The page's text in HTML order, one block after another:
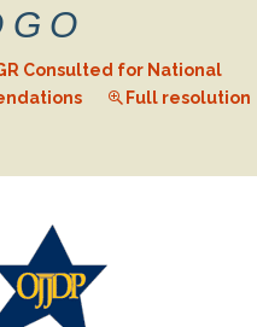
Consulted for National
Full resolution